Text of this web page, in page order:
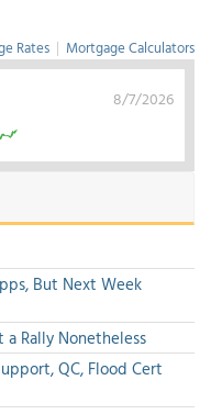
Rates | Mortgage Calculators
8/7/2026
But Next Week
Rally Nonetheless
QC, Flood Cert